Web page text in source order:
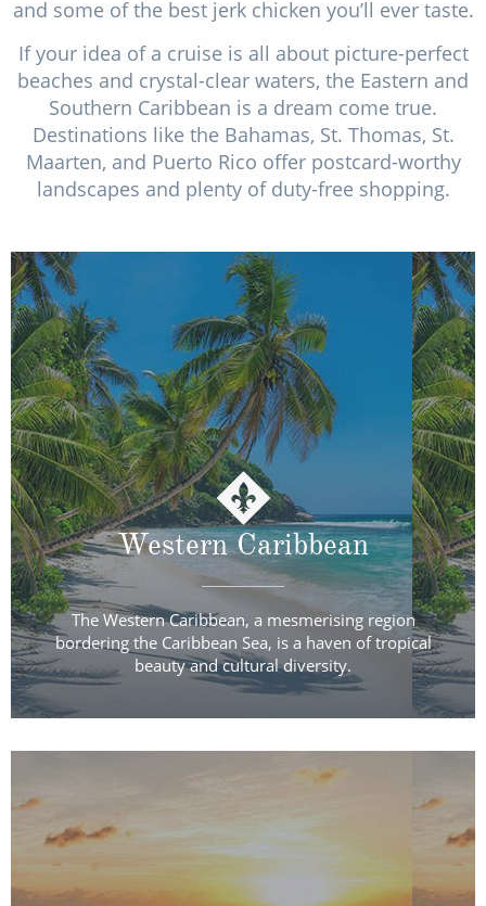
and some of the best jerk chicken you’ll ever taste.
If your idea of a cruise is all about picture-perfect
beaches and crystal-clear waters, the Eastern and
Southern Caribbean is a dream come true.
Destinations like the Bahamas, St. Thomas, St.
Maarten, and Puerto Rico offer postcard-worthy
landscapes and plenty of duty-free shopping.
Western Caribbean
The Western Caribbean, a mesmerising region
bordering the Caribbean Sea, is a haven of tropical
beauty and cultural diversity.